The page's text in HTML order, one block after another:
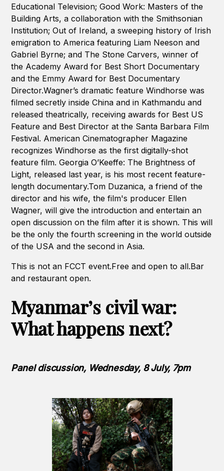
Educational Television; Good Work: Masters of the
Building Arts, a collaboration with the Smithsonian
Institution; Out of Ireland, a sweeping history of Irish
emigration to America featuring Liam Neeson and
Gabriel Byrne; and The Stone Carvers, winner of
the Academy Award for Best Short Documentary
and the Emmy Award for Best Documentary
Director.Wagner’s dramatic feature Windhorse was
filmed secretly inside China and in Kathmandu and
released theatrically, receiving awards for Best US
Feature and Best Director at the Santa Barbara Film
Festival. American Cinematographer Magazine
recognizes Windhorse as the first digitally-shot
feature film. Georgia O’Keeffe: The Brightness of
Light, released last year, is his most recent feature-
length documentary.Tom Duzanica, a friend of the
director and his wife, the film's producer Ellen
Wagner, will give the introduction and entertain an
open discussion on the film after it is shown. This will
be the only the fourth screening in the world outside
of the USA and the second in Asia.
This is not an FCCT event.Free and open to all.Bar
and restaurant open.
Myanmar’s civil war:
What happens next?
Panel discussion, Wednesday, 8 July, 7pm